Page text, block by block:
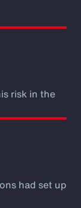
risk in the
had set up